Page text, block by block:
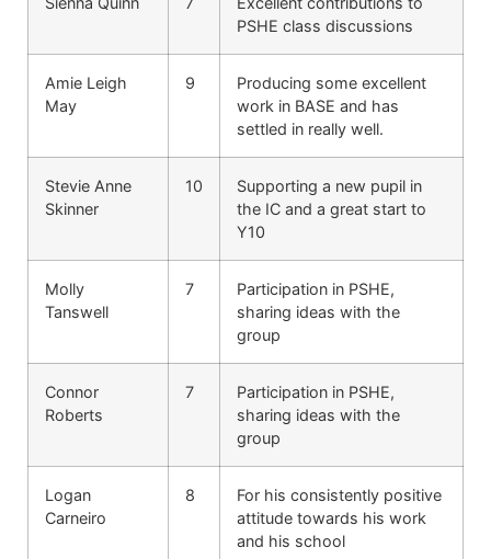
PSHE class discussions
Amie Leigh
May
9
Producing some excellent
work in BASE and has
settled in really well.
Stevie Anne
Skinner
10
Supporting a new pupil in
the IC and a great start to
Y10
Molly
Tanswell
7
Participation in PSHE,
sharing ideas with the
group
Connor
Roberts
7
Participation in PSHE,
sharing ideas with the
group
Logan
Carneiro
8
For his consistently positive
attitude towards his work
and his school